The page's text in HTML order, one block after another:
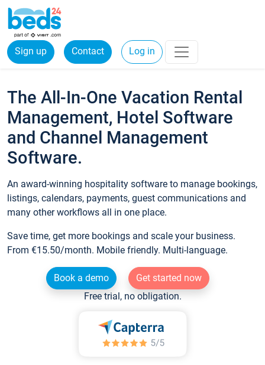
Sign up Contact Log in
The All-In-One Vacation Rental
Management, Hotel Software
and Channel Management
Software.
An award-winning hospitality software to manage bookings,
listings, calendars, payments, guest communications and
many other workflows all in one place.
Save time, get more bookings and scale your business.
From €15.50/month. Mobile friendly. Multi-language.
Book a demo
Get started now
Free trial, no obligation.